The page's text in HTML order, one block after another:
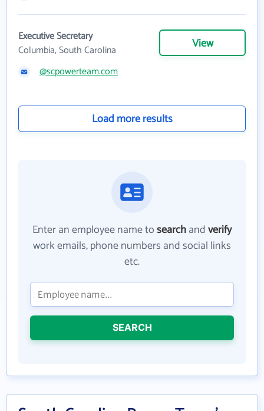
Executive Secretary
Columbia, South Carolina
View
@scpowerteam.com
Load more results
Enter an employee name tosearchandverify
work emails, phone numbers and social links
etc.
SEARCH